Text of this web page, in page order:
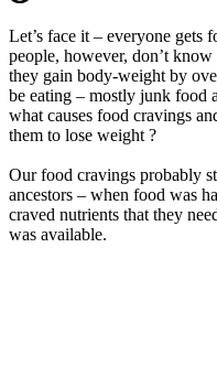
Let’s face it – everyone gets
people, however, don’t
they gain body-weight by
be eating – mostly junk food
what causes food cravings
them to lose weight ?
Our food cravings probably
ancestors – when food was
craved nutrients that they
was available.